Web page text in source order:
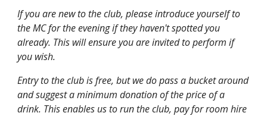
If you are new to the club, please introduce yourself to
the MC for the evening if they haven't spotted you
already. This will ensure you are invited to perform if
you wish.
Entry to the club is free, but we do pass a bucket around
and suggest a minimum donation of the price of a
drink. This enables us to run the club, pay for room hire